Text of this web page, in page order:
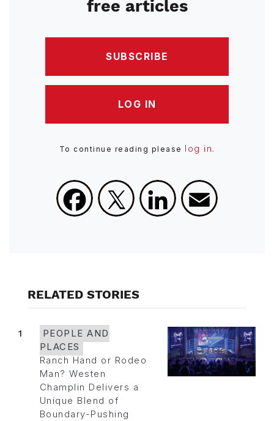
free articles
SUBSCRIBE
LOG IN
To continue reading please log in .
Facebook
X LinkedIn
RELATED STORIES
1
PEOPLE AND
PLACES
Ranch Hand or Rodeo
Man? Westen
Champlin Delivers a
Unique Blend of
Boundary-Pushing